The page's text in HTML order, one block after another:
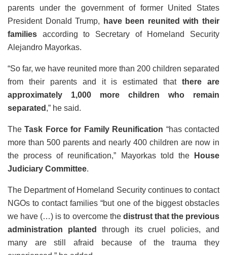
parents under the government of former United States
President Donald Trump,
have been reunited with their
families according to Secretary of Homeland Security
Alejandro Mayorkas.
“So far, we have reunited more than 200 children separated
from their parents and it is estimated thatthere are
approximately 1,000 more children who remain
separated ,” he said.
TheTask Force for Family Reunification “has contacted
more than 500 parents and nearly 400 children are now in
the process of reunification,” Mayorkas told the
House
Judiciary Committee.
The Department of Homeland Security continues to contact
NGOs to contact families “but one of the biggest obstacles
we have (…) is to overcome the distrust that the previous
administration planted
through its cruel policies, and
many are still afraid because of the trauma they